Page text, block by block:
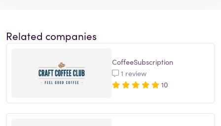
Related companies
CoffeeSubscription
1 review
10